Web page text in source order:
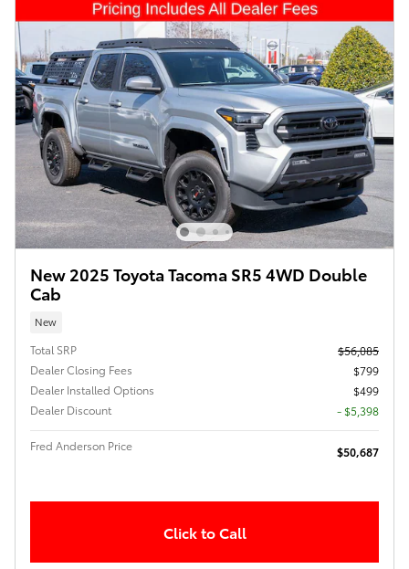
New 2025 Toyota Tacoma SR5 4WD Double
Cab
New
Total SRP
$56,085
Dealer Closing Fees
$799
Dealer Installed Options
$499
Dealer Discount
- $5,398
Fred Anderson Price $50,687
Click to Call